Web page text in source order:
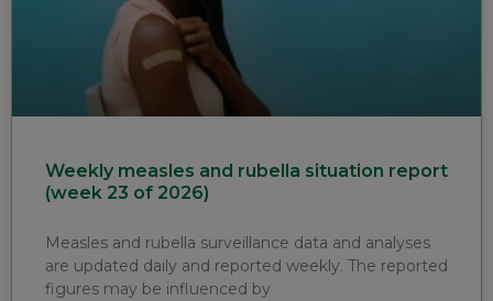
Weekly measles and rubella situation report
(week 23 of 2026)
Measles and rubella surveillance data and analyses
are updated daily and reported weekly. The reported
figures may be influenced by